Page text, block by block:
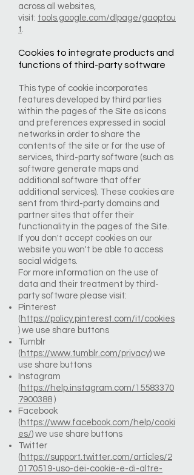
across all websites,
visit: tools.google.com/dlpage/gaoptou
t.
Cookies to integrate products and
functions of third-party software
This type of cookie incorporates
features developed by third parties
within the pages of the Site as icons
and preferences expressed in social
networks in order to share the
contents of the site or for the use of
services, third-party software (such as
software generate maps and
additional software that offer
additional services). These cookies are
sent from third-party domains and
partner sites that offer their
functionality in the pages of the Site.
If you don't accept cookies on our
website you won't be able to access
social widgets.
For more information on the use of
data and their treatment by third-
party software please visit:
Pinterest
( https://policy.pinterest.com/it/cookies
) we use share buttons
Tumblr
( https://www.tumblr.com/privacy) we
use share buttons
Instagram
( https://help.instagram.com/15583370
7900388 )
Facebook
( https://www.facebook.com/help/cooki
es/) we use share buttons
Twitter
( https://support.twitter.com/articles/2
0170519-uso-dei-cookie-e-di-altre-